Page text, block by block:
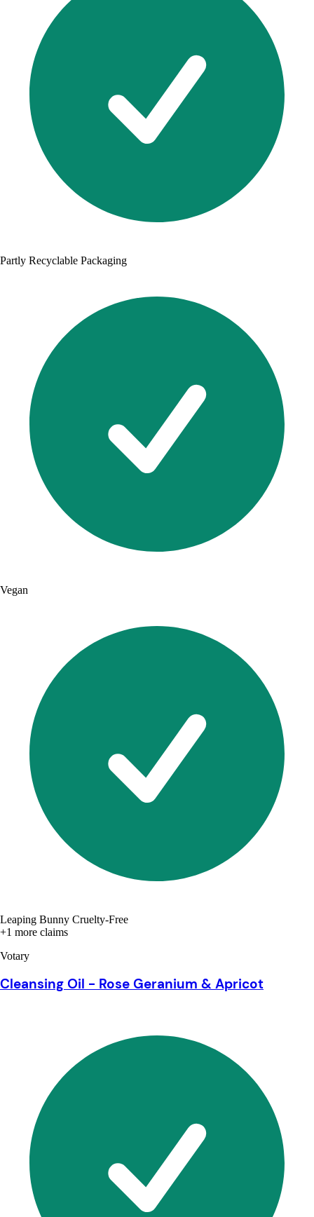
Partly Recyclable Packaging
Vegan
Leaping Bunny Cruelty-Free
+1 more claims
Votary
Cleansing Oil - Rose Geranium & Apricot